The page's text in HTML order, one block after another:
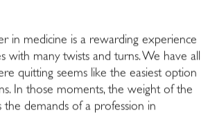
in medicine is a rewarding experience
with many twists and turns.We have all
quitting seems like the easiest option
In those moments, the weight of the
the demands of a profession in